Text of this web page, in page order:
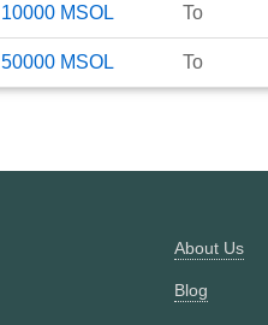
10000 MSOL To
50000 MSOL To
About Us
Blog